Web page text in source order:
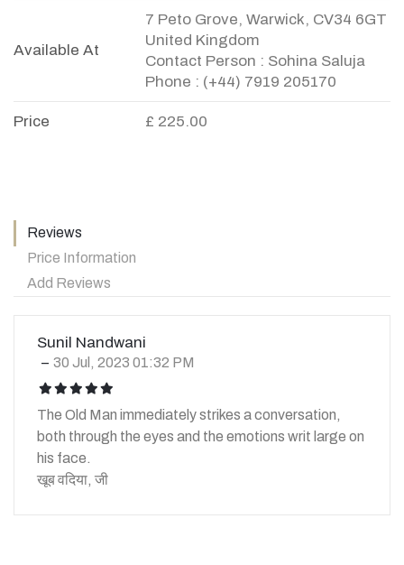
Available At
7 Peto Grove, Warwick, CV34 6GT
United Kingdom
Contact Person : Sohina Saluja
Phone : (+44) 7919 205170
Price £ 225.00
Reviews
Price Information
Add Reviews
Sunil Nandwani
30 Jul, 2023 01:32 PM
iconicon
iconicon
The Old Man immediately strikes a conversation,
both through the eyes and the emotions writ large on
his face.
खूब वदिया, जी